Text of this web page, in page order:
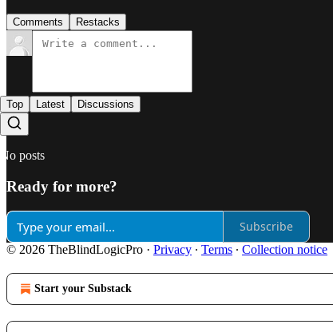
Comments Restacks
Top Latest Discussions
No posts
Ready for more?
Subscribe
© 2026 TheBlindLogicPro · Privacy ∙ Terms ∙ Collection notice
Start your Substack